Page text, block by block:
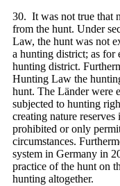
30. It was not true that
from the hunt. Under
Law, the hunt was not
a hunting district; as for
hunting district.
Hunting Law the
hunt. The Länder were
subjected to hunting
creating nature
prohibited or only
circumstances.
system in Germany in
practice of the hunt on
hunting altogether.